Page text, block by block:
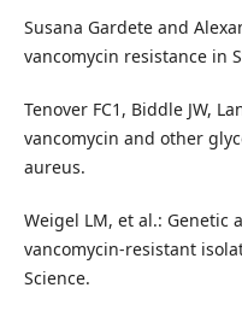
Susana Gardete and
vancomycin resistance in
Tenover FC1, Biddle JW,
vancomycin and other
aureus.
Weigel LM, et al.: Genetic
vancomycin-resistant
Science.